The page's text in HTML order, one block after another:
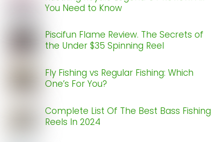
You Need to Know
Piscifun Flame Review. The Secrets of
the Under $35 Spinning Reel
Fly Fishing vs Regular Fishing: Which
One’s For You?
Complete List Of The Best Bass Fishing
Reels In 2024